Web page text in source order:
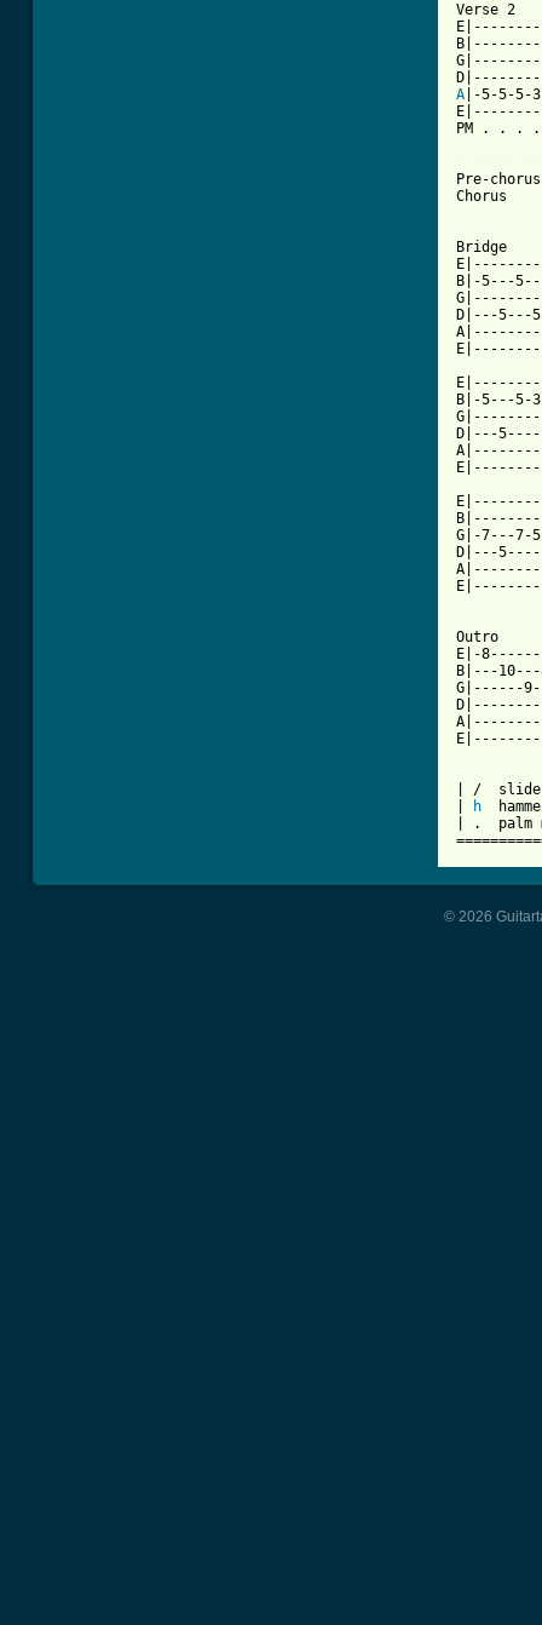
Verse 2
A |-5-5-5-
PM . .
Pre-chorus
Chorus
Bridge
B|-5---
D|---5---
B|-5---
D|---
G|-7---7-
D|---
Outro
E|-
B|---
G|------
| /  slide
h
| .  palm
© 2026